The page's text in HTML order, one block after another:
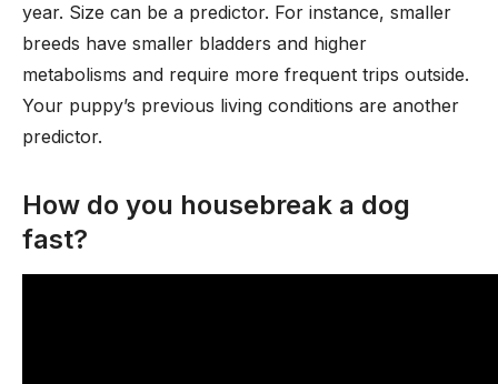
year. Size can be a predictor. For instance, smaller
breeds have smaller bladders and higher
metabolisms and require more frequent trips outside.
Your puppy’s previous living conditions are another
predictor.
How do you housebreak a dog
fast?